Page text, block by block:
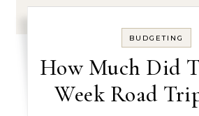
BUDGETING
How Much Did
Week Road